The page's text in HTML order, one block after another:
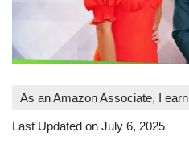
As an Amazon Associate, I
Last Updated on July 6, 2025